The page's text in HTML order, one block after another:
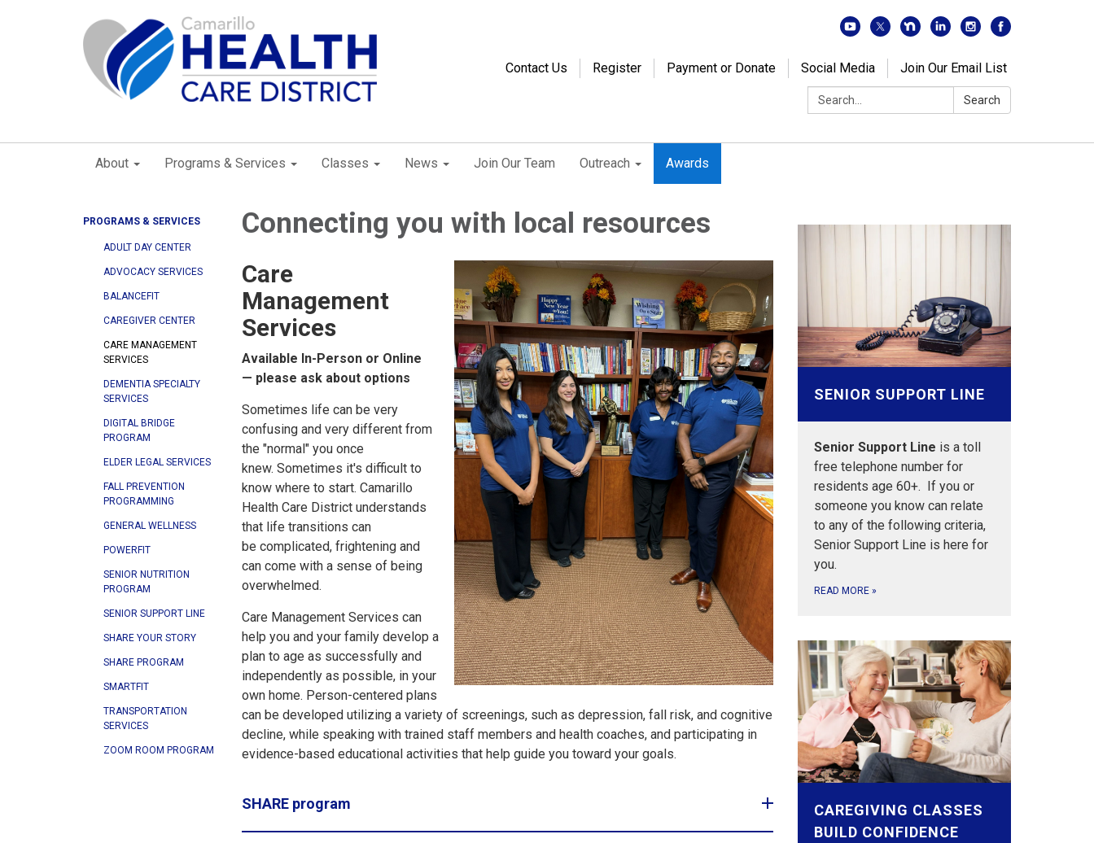
Contact Us Register Payment or Donate Social Media
Join Our Email List
Search:
Search
About Programs & Services Classes News Join Our Team Outreach Awards
PROGRAMS & SERVICES
ADULT DAY CENTER
ADVOCACY SERVICES
BALANCEFIT
CAREGIVER CENTER
CARE MANAGEMENT
SERVICES
DEMENTIA SPECIALTY
SERVICES
DIGITAL BRIDGE
PROGRAM
ELDER LEGAL SERVICES
FALL PREVENTION
PROGRAMMING
GENERAL WELLNESS
POWERFIT
SENIOR NUTRITION
PROGRAM
SENIOR SUPPORT LINE
SHARE YOUR STORY
SHARE PROGRAM
SMARTFIT
TRANSPORTATION
SERVICES
ZOOM ROOM PROGRAM
Connecting you with local resources
Care
Management
Services
Available In-Person or Online
— please ask about options
Sometimes life can be very
confusing and very different from
the "normal" you once
knew. Sometimes it's difficult to
know where to start. Camarillo
Health Care District understands
that life transitions can
be complicated, frightening and
can come with a sense of being
overwhelmed.
Care Management Services can
help you and your family develop a
plan to age as successfully and
independently as possible, in your
own home. Person-centered plans
can be developed utilizing a variety of screenings, such as depression, fall risk, and cognitive
decline, while speaking with trained staff members and health coaches, and participating in
evidence-based educational activities that help guide you toward your goals.
SHARE program
SENIOR SUPPORT LINE
Senior Support Line is a toll
free telephone number for
residents age 60+. If you or
someone you know can relate
to any of the following criteria,
Senior Support Line is here for
you.
READ MORE »
CAREGIVING CLASSES
BUILD CONFIDENCE